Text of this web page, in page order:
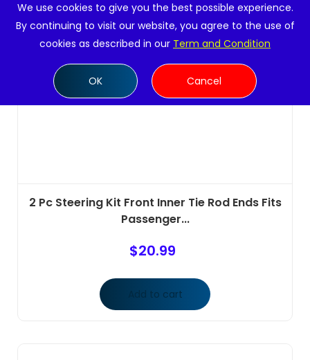
2 Pc Steering Kit Front Inner Tie Rod Ends Fits
Passenger...
$20.99
Add to cart
We use cookies to give you the best possible experience.
By continuing to visit our website, you agree to the use of
cookies as described in our Term and Condition
OK Cancel